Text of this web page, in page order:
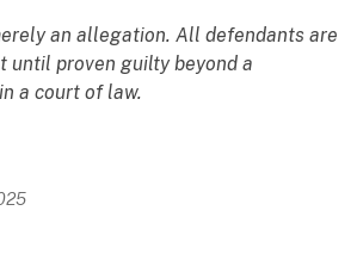
an allegation. All defendants are
until proven guilty beyond a
a court of law.